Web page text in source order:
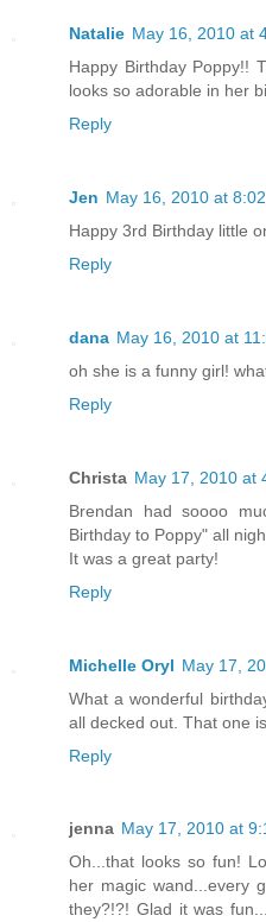
Natalie May 16, 2010 at
Happy Birthday Poppy!!
looks so adorable in her
Reply
Jen May 16, 2010 at
Happy 3rd Birthday little
Reply
dana May 16, 2010 at
oh she is a funny girl!
Reply
Christa May 17, 2010 at
Brendan had soooo
Birthday to Poppy" all
It was a great party!
Reply
Michelle Oryl May 17,
What a wonderful
all decked out. That one
Reply
jenna May 17, 2010 at
Oh...that looks so fun!
her magic wand...every
they?!?! Glad it was